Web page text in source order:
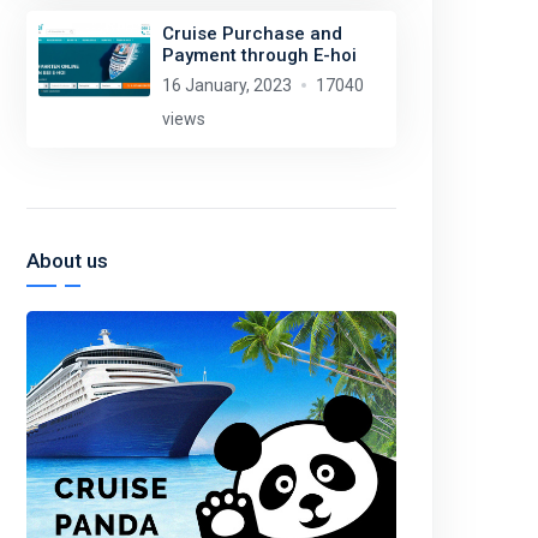
Cruise Purchase and
Payment through E-hoi
16 January, 2023
17040
views
About us